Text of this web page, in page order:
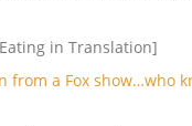
in Translation]
from a Fox show…who